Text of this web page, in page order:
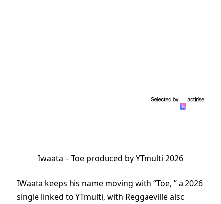
Iwaata – Toe produced by YTmulti 2026
IWaata keeps his name moving with “Toe, ” a 2026
single linked to YTmulti, with Reggaeville also